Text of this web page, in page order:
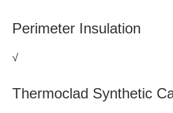
Perimeter Insulation
√
Thermoclad Synthetic